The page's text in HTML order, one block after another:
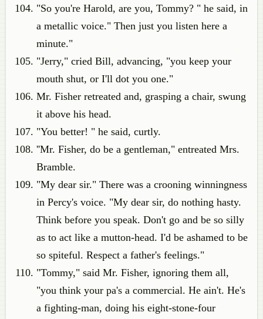
"So you're Harold, are you, Tommy? " he said, in
a metallic voice." Then just you listen here a
minute."
"Jerry," cried Bill, advancing, "you keep your
mouth shut, or I'll dot you one."
Mr. Fisher retreated and, grasping a chair, swung
it above his head.
"You better! " he said, curtly.
''Mr. Fisher, do be a gentleman," entreated Mrs.
Bramble.
"My dear sir." There was a crooning winningness
in Percy's voice. "My dear sir, do nothing hasty.
Think before you speak. Don't go and be so silly
as to act like a mutton-head. I'd be ashamed to be
so spiteful. Respect a father's feelings."
"Tommy," said Mr. Fisher, ignoring them all,
"you think your pa's a commercial. He ain't. He's
a fighting-man, doing his eight-stone-four